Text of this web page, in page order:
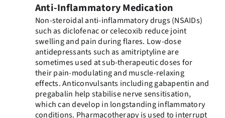
Anti-Inflammatory Medication
Non-steroidal anti-inflammatory drugs (NSAIDs)
such as diclofenac or celecoxib reduce joint
swelling and pain during flares. Low-dose
antidepressants such as amitriptyline are
sometimes used at sub-therapeutic doses for
their pain-modulating and muscle-relaxing
effects. Anticonvulsants including gabapentin and
pregabalin help stabilise nerve sensitisation,
which can develop in longstanding inflammatory
conditions. Pharmacotherapy is used to interrupt